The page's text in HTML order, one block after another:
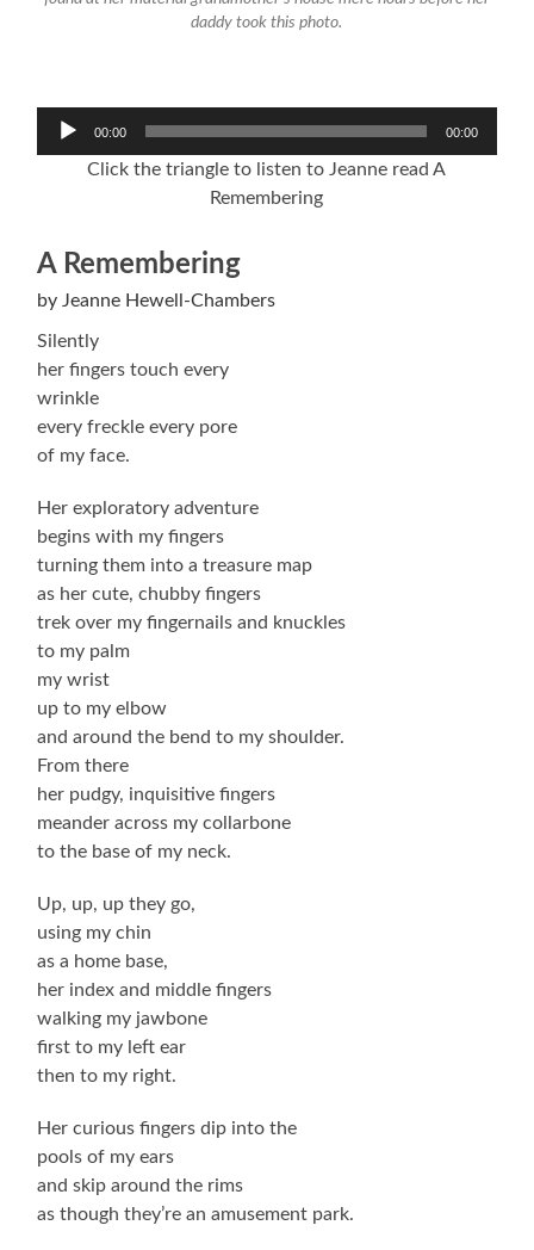
daddy took this photo.
Audio
Player
00:00 00:00
Click the triangle to listen to Jeanne read A
Remembering
A Remembering
by Jeanne Hewell-Chambers
Silently
her fingers touch every
wrinkle
every freckle every pore
of my face.
Her exploratory adventure
begins with my fingers
turning them into a treasure map
as her cute, chubby fingers
trek over my fingernails and knuckles
to my palm
my wrist
up to my elbow
and around the bend to my shoulder.
From there
her pudgy, inquisitive fingers
meander across my collarbone
to the base of my neck.
Up, up, up they go,
using my chin
as a home base,
her index and middle fingers
walking my jawbone
first to my left ear
then to my right.
Her curious fingers dip into the
pools of my ears
and skip around the rims
as though they’re an amusement park.